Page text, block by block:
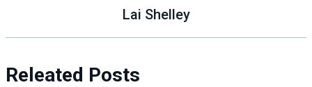
Lai Shelley
Releated Posts